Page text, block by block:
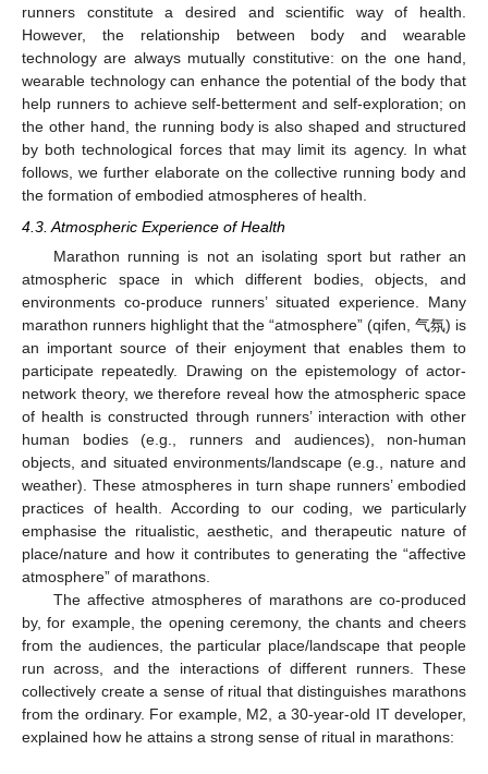
runners constitute a desired and scientific way of health.
However, the relationship between body and wearable
technology are always mutually constitutive: on the one hand,
wearable technology can enhance the potential of the body that
help runners to achieve self-betterment and self-exploration; on
the other hand, the running body is also shaped and structured
by both technological forces that may limit its agency. In what
follows, we further elaborate on the collective running body and
the formation of embodied atmospheres of health.
4.3. Atmospheric Experience of Health
Marathon running is not an isolating sport but rather an
atmospheric space in which different bodies, objects, and
environments co-produce runners’ situated experience. Many
marathon runners highlight that the “atmosphere” (qifen, 气氛) is
an important source of their enjoyment that enables them to
participate repeatedly. Drawing on the epistemology of actor-
network theory, we therefore reveal how the atmospheric space
of health is constructed through runners’ interaction with other
human bodies (e.g., runners and audiences), non-human
objects, and situated environments/landscape (e.g., nature and
weather). These atmospheres in turn shape runners’ embodied
practices of health. According to our coding, we particularly
emphasise the ritualistic, aesthetic, and therapeutic nature of
place/nature and how it contributes to generating the “affective
atmosphere” of marathons.
The affective atmospheres of marathons are co-produced
by, for example, the opening ceremony, the chants and cheers
from the audiences, the particular place/landscape that people
run across, and the interactions of different runners. These
collectively create a sense of ritual that distinguishes marathons
from the ordinary. For example, M2, a 30-year-old IT developer,
explained how he attains a strong sense of ritual in marathons:
11. May
12. May
13. May
14. May
15. May
16. May
17. May
18. May
19. May
21. May
22. May
23. May
24. May
25. May
26. May
27. May
28. May
29. May
31. May
1. Jun
2. Jun
3. Jun
4. Jun
5. Jun
6. Jun
7. Jun
8. Jun
10. Jun
11. Jun
12. Jun
13. Jun
14. Jun
15. Jun
16. Jun
17. Jun
18. Jun
20. Jun
21. Jun
22. Jun
23. Jun
24. Jun
25. Jun
26. Jun
27. Jun
28. Jun
30. Jun
1. Jul
2. Jul
3. Jul
4. Jul
5. Jul
6. Jul
7. Jul
8. Jul
10. Jul
11. Jul
12. Jul
13. Jul
14. Jul
15. Jul
16. Jul
17. Jul
18. Jul
20. Jul
21. Jul
22. Jul
23. Jul
24. Jul
25. Jul
26. Jul
27. Jul
28. Jul
30. Jul
31. Jul
1. Aug
2. Aug
3. Aug
4. Aug
5. Aug
6. Aug
7. Aug